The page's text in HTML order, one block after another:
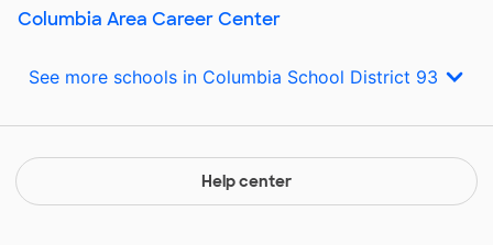
Columbia Area Career Center
See more schools in Columbia School District 93
Help center